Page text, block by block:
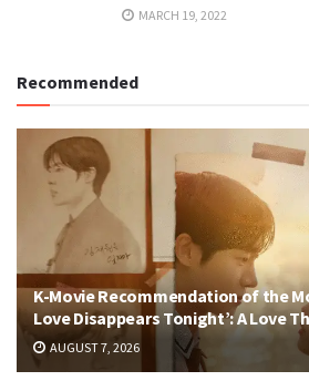
MARCH 19, 2022
Recommended
K-Movie Recommendation of the
Love Disappears Tonight’: A Love
AUGUST 7, 2026